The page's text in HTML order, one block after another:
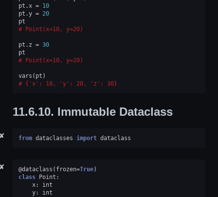
pt .x = 10
pt .y = 20
pt
Point(x=10, y=20)
pt . z = 30
pt
Point(x=10, y=20)
vars ( pt )
{'x': 10, 'y': 20, 'z': 30}
11.6.10. Immutable Dataclass
✘ from dataclasses import dataclass
✘ @dataclass ( frozen=True)
class
Point :
x:
int
y: int